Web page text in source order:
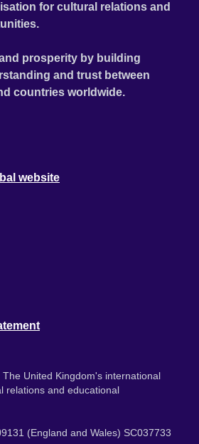
for cultural relations and
prosperity by building
and trust between
countries worldwide.
website
United Kingdom's international
relations and educational
(England and Wales) SC037733